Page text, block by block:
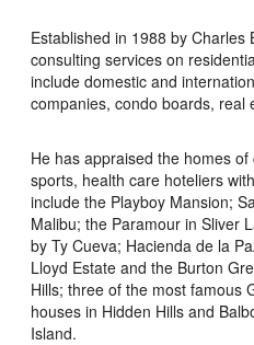
Established in 1988 by Charles
consulting services on
include domestic and
companies, condo boards, real
He has appraised the homes
sports, health care hoteliers
include the Playboy Mansion;
Malibu; the Paramour in Sliver
by Ty Cueva; Hacienda de la
Lloyd Estate and the Burton
Hills; three of the most famous
houses in Hidden Hills and
Island.